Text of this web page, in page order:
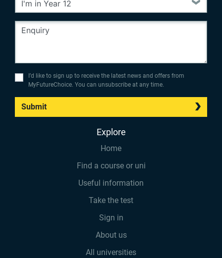
I’d like to sign up to receive the latest news and offers from
MyFutureChoice. You can unsubscribe at any time.
Submit
Explore
Home
Find a course or uni
Useful information
Take the test
Sign in
About us
All universities